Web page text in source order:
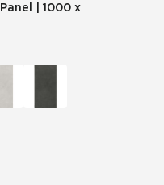
Panel
1000 x